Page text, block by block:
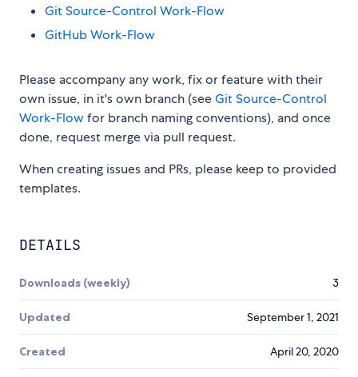
Git Source-Control Work-Flow
GitHub Work-Flow
Please accompany any work, fix or feature with their
own issue, in it's own branch (seeGit Source-Control
Work-Flowfor branch naming conventions), and once
done, request merge via pull request.
When creating issues and PRs, please keep to provided
templates.
DETAILS
Downloads (weekly) 3
Updated September 1, 2021
Created April 20, 2020